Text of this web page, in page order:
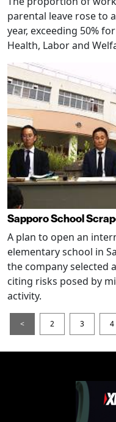
parental leave rose to
year, exceeding 50%
Health, Labor and
Sapporo School
A plan to open an
elementary school in
the company selected
citing risks posed by
activity.
< 2 3 4